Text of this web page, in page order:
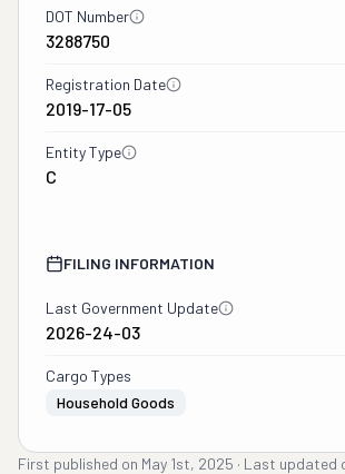
DOT Number
3288750
Registration Date
2019-17-05
Entity Type
C
FILING INFORMATION
Last Government Update
2026-24-03
Cargo Types
Household Goods
First published on May 1st, 2025 · Last updated